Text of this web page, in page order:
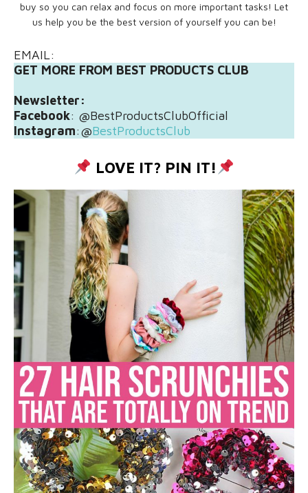
buy so you can relax and focus on more important tasks! Let
us help you be the best version of yourself you can be!
EMAIL:
GET MORE FROM BEST PRODUCTS CLUB
Newsletter:
Facebook: @BestProductsClubOfficial
Instagram:@BestProductsClub
LOVE IT? PIN IT!